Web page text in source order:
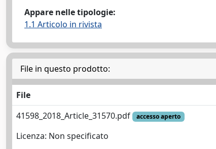
Appare nelle tipologie:
1.1 Articolo in rivista
File in questo prodotto:
File
41598_2018_Article_31570.pdf
accesso aperto
Licenza: Non specificato